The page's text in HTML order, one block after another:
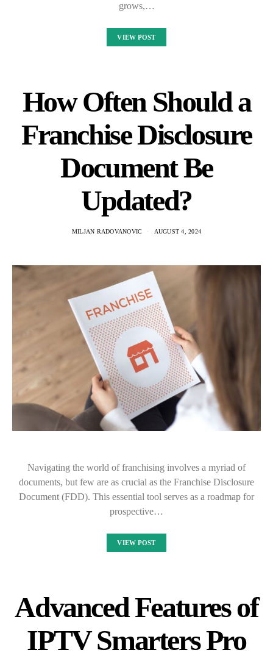
grows,…
VIEW POST
How Often Should a
Franchise Disclosure
Document Be
Updated?
MILJAN RADOVANOVIC AUGUST 4, 2024
Navigating the world of franchising involves a myriad of
documents, but few are as crucial as the Franchise Disclosure
Document (FDD). This essential tool serves as a roadmap for
prospective…
VIEW POST
Advanced Features of
IPTV Smarters Pro